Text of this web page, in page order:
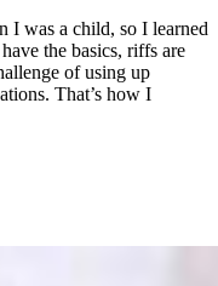
I was a child, so I learned
the basics, riffs are
of using up
That’s how I